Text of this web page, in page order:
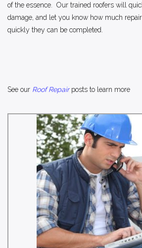
of the essence. Our trained roofers will
damage, and let you know how much
quickly they can be completed.
See our Roof Repairposts to learn more